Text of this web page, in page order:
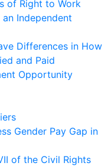
of Right to Work
Independent
Differences in How
and Paid
Opportunity
Gender Pay Gap in
of the Civil Rights